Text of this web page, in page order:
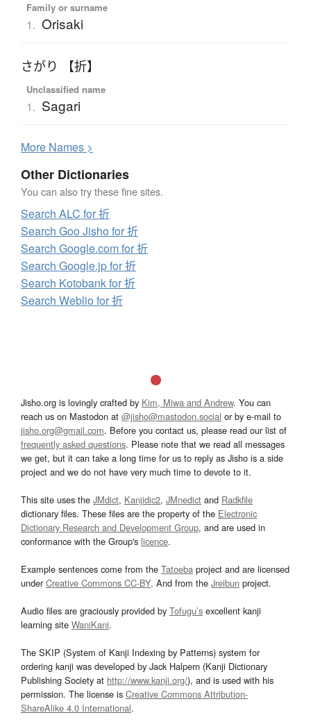
Family or surname
1. Orisaki
さがり 【折】
Unclassified name
1. Sagari
More Names >
Other Dictionaries
You can also try these fine sites.
Search ALC for 折
Search Goo Jisho for 折
Search Google.com for 折
Search Google.jp for 折
Search Kotobank for 折
Search Weblio for 折
Jisho.org is lovingly crafted by Kim, Miwa and Andrew. You can
reach us on Mastodon at @jisho@mastodon.social or by e-mail to
jisho.org@gmail.com. Before you contact us, please read our list of
frequently asked questions. Please note that we read all messages
we get, but it can take a long time for us to reply as Jisho is a side
project and we do not have very much time to devote to it.
This site uses the JMdict, Kanjidic2, JMnedict and Radkfile
dictionary files. These files are the property of the Electronic
Dictionary Research and Development Group, and are used in
conformance with the Group's licence.
Example sentences come from the Tatoeba project and are licensed
underCreative Commons CC-BY. And from the Jreibun project.
Audio files are graciously provided by Tofugu’s excellent kanji
learning site WaniKani.
The SKIP (System of Kanji Indexing by Patterns) system for
ordering kanji was developed by Jack Halpern (Kanji Dictionary
Publishing Society at http://www.kanji.org/), and is used with his
permission. The license is Creative Commons Attribution-
ShareAlike 4.0 International.